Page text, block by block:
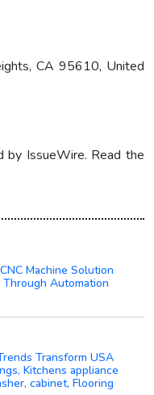
CA 95610, United
by IssueWire. Read the
Machine Solution
Automation
Transform USA
Kitchens appliance
cabinet, Flooring